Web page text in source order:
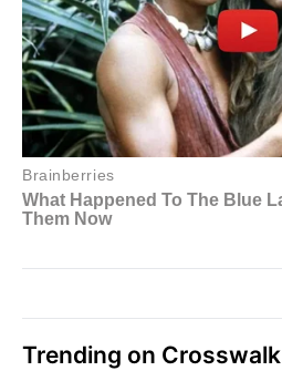
Trending on Crosswalk